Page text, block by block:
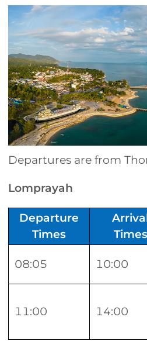
Departures are from
Lomprayah
Departure
Times
Times
08:05 10:00
11:00 14:00